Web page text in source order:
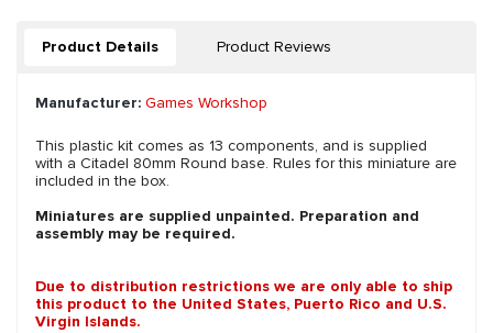
Product Details Product Reviews
Manufacturer: Games Workshop
This plastic kit comes as 13 components, and is supplied
with a Citadel 80mm Round base. Rules for this miniature are
included in the box.
Miniatures are supplied unpainted. Preparation and
assembly may be required.
Due to distribution restrictions we are only able to ship
this product to the United States, Puerto Rico and U.S.
Virgin Islands.